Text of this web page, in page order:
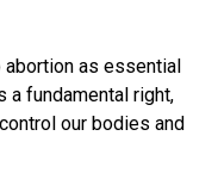
abortion as essential
a fundamental right,
our bodies and